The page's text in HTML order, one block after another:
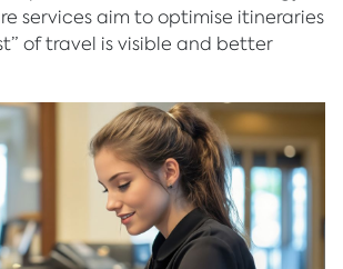
services aim to optimise itineraries
of travel is visible and better